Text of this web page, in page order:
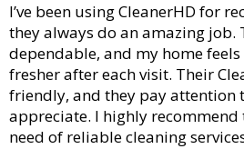
I’ve been using CleanerHD for
they always do an amazing job.
dependable, and my home
fresher after each visit. Their
friendly, and they pay attention
appreciate. I highly recommend
need of reliable cleaning